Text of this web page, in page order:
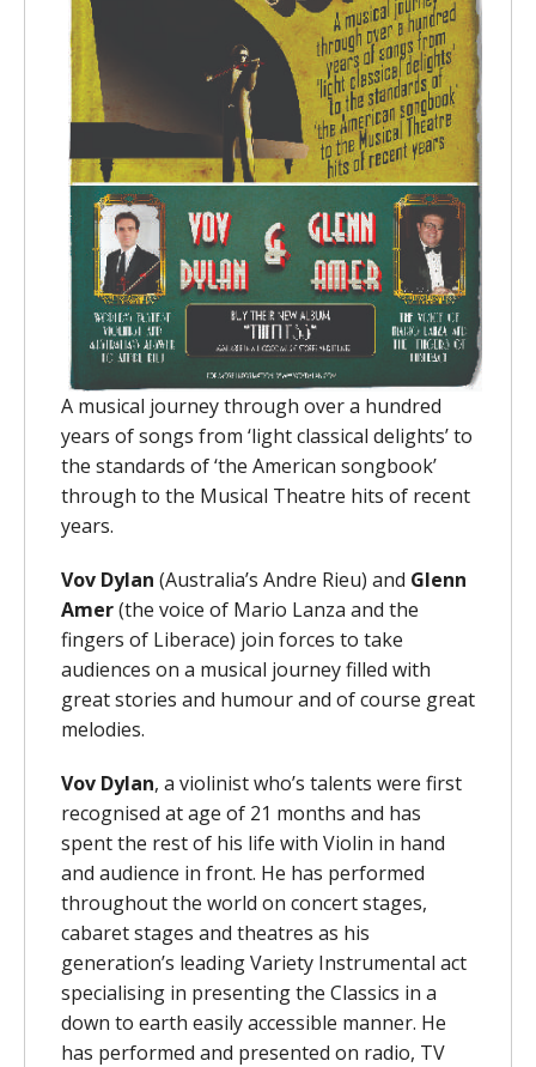
A musical journey through over a hundred
years of songs from ‘light classical delights’ to
the standards of ‘the American songbook’
through to the Musical Theatre hits of recent
years.
Vov Dylan (Australia’s Andre Rieu) and Glenn
Amer(the voice of Mario Lanza and the
fingers of Liberace) join forces to take
audiences on a musical journey filled with
great stories and humour and of course great
melodies.
Vov Dylan, a violinist who’s talents were first
recognised at age of 21 months and has
spent the rest of his life with Violin in hand
and audience in front. He has performed
throughout the world on concert stages,
cabaret stages and theatres as his
generation’s leading Variety Instrumental act
specialising in presenting the Classics in a
down to earth easily accessible manner. He
has performed and presented on radio, TV